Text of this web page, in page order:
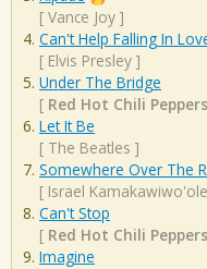
[ Vance Joy ]
Can't Help Falling In
[ Elvis Presley ]
Under The Bridge
[ Red Hot Chili Peppers
Let It Be
[ The Beatles ]
Somewhere Over The
[ Israel Kamakawiwo'ole
Can't Stop
[ Red Hot Chili Peppers
Imagine